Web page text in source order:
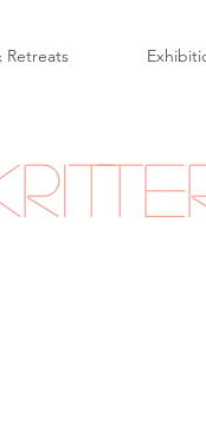
Retreats